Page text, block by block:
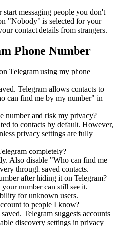
messaging people you don't
"Nobody" is selected for your
contact details from strangers.
Phone Number
Telegram using my phone
Telegram allows contacts to
can find me by my number" in
number and risk my privacy?
to contacts by default. However,
privacy settings are fully
completely?
Also disable "Who can find me
through saved contacts.
after hiding it on Telegram?
number can still see it.
for unknown users.
to people I know?
Telegram suggests accounts
discovery settings in privacy